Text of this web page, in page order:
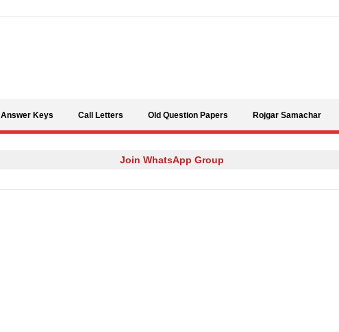
Answer Keys Call Letters Old Question Papers Rojgar Samachar
Join WhatsApp Group